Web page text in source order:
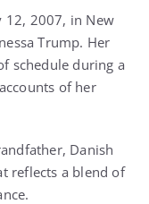
12, 2007, in New
Trump. Her
schedule during a
of her
Danish
reflects a blend of